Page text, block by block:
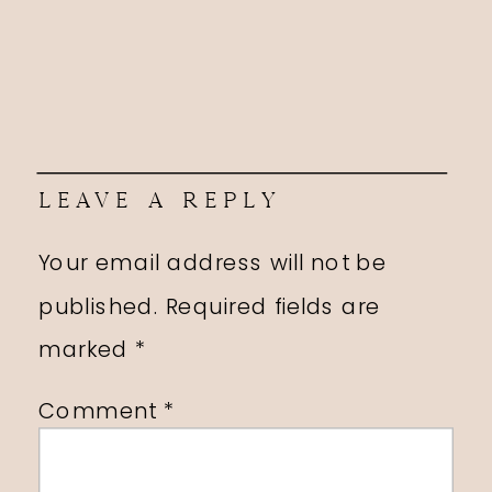
LEAVE A REPLY
Your email address will not be
published. Required fields are
marked *
Comment *